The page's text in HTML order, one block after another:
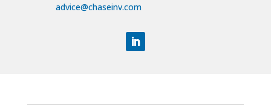
advice@chaseinv.com